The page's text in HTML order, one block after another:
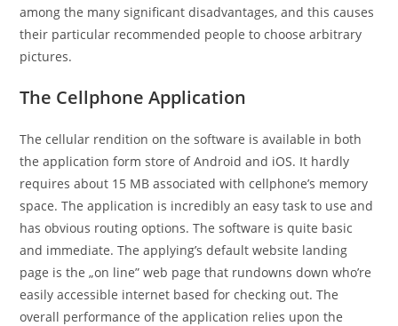
among the many significant disadvantages, and this causes
their particular recommended people to choose arbitrary
pictures.
The Cellphone Application
The cellular rendition on the software is available in both
the application form store of Android and iOS. It hardly
requires about 15 MB associated with cellphone’s memory
space. The application is incredibly an easy task to use and
has obvious routing options. The software is quite basic
and immediate. The applying’s default website landing
page is the „on line” web page that rundowns down who’re
easily accessible internet based for checking out. The
overall performance of the application relies upon the